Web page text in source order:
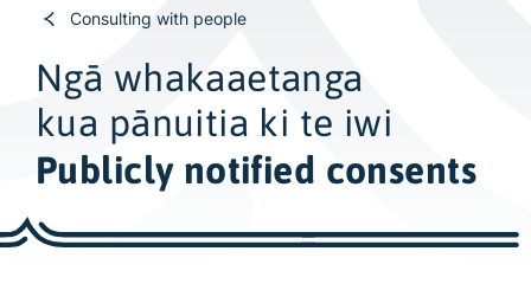
a
Consulting with people
Ngā whakaaetanga
kua pānuitia ki te iwi
Publicly notified consents